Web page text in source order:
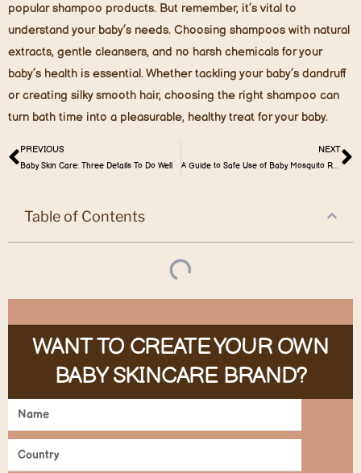
popular shampoo products. But remember, it’s vital to
understand your baby’s needs. Choosing shampoos with natural
extracts, gentle cleansers, and no harsh chemicals for your
baby’s health is essential. Whether tackling your baby’s dandruff
or creating silky smooth hair, choosing the right shampoo can
turn bath time into a pleasurable, healthy treat for your baby.
PREVIOUS
Baby Skin Care: Three Details To Do Well
NEXT
A Guide to Safe Use of Baby Mosquito Repellents
Table of Contents
WANT TO CREATE YOUR OWN
BABY SKINCARE BRAND?